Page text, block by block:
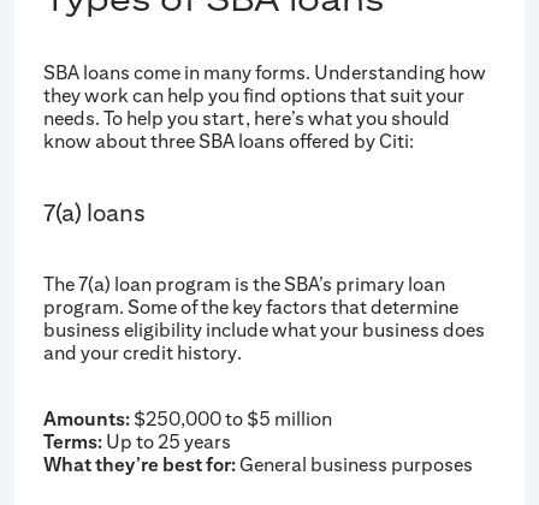
SBA loans come in many forms. Understanding how
they work can help you find options that suit your
needs. To help you start, here’s what you should
know about three SBA loans offered by Citi:
7(a) loans
The 7(a) loan program is the SBA’s primary loan
program. Some of the key factors that determine
business eligibility include what your business does
and your credit history.
Amounts: $250,000 to $5 million
Terms: Up to 25 years
What they’re best for:General business purposes